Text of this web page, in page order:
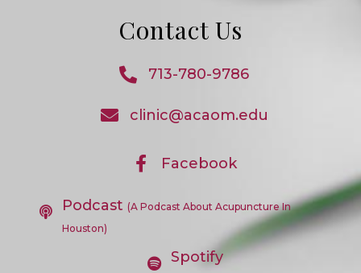
Contact Us
713-780-9786
Your
clinic@acaom.edu
FacebookOpens
New
Tab
Podcast(A Podcast About Acupuncture In
Houston)
Spotify